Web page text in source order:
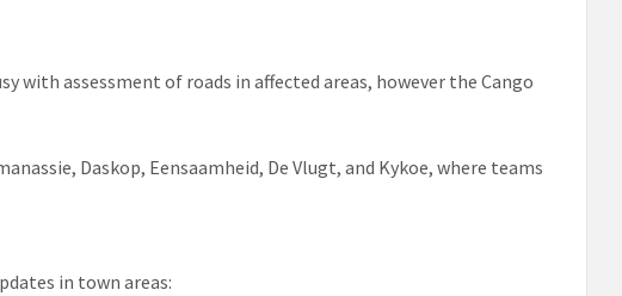
with assessment of roads in affected areas, however the Cango
Daskop, Eensaamheid, De Vlugt, and Kykoe, where teams
in town areas: